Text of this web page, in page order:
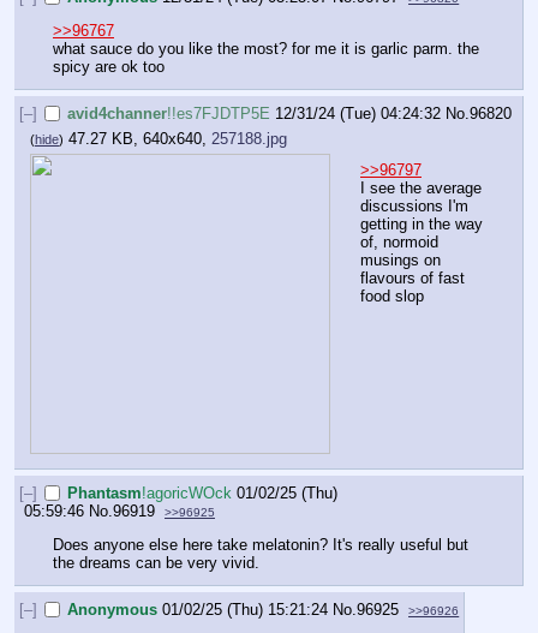
>>96767
what sauce do you like the most? for me it is garlic parm. the
spicy are ok too
[–] avid4channer!!es7FJDTP5E 12/31/24 (Tue) 04:24:32 No.96820
(hide) 47.27 KB, 640x640, 257188.jpg
>>96797
I see the average
discussions I'm
getting in the way
of, normoid
musings on
flavours of fast
food slop
[–] Phantasm!agoricWOck 01/02/25 (Thu)
05:59:46 No.96919 >>96925
Does anyone else here take melatonin? It's really useful but
the dreams can be very vivid.
[–] Anonymous 01/02/25 (Thu) 15:21:24 No.96925 >>96926